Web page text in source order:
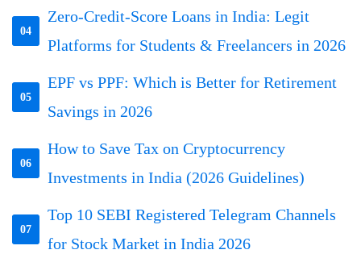
04
Zero-Credit-Score Loans in India: Legit
Platforms for Students & Freelancers in 2026
05
EPF vs PPF: Which is Better for Retirement
Savings in 2026
06
How to Save Tax on Cryptocurrency
Investments in India (2026 Guidelines)
07
Top 10 SEBI Registered Telegram Channels
for Stock Market in India 2026